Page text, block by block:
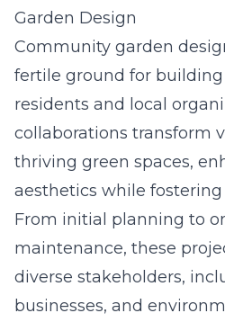
Garden Design
Community garden
fertile ground for
residents and local
collaborations transform
thriving green spaces,
aesthetics while
From initial planning to
maintenance, these
diverse stakeholders,
businesses, and